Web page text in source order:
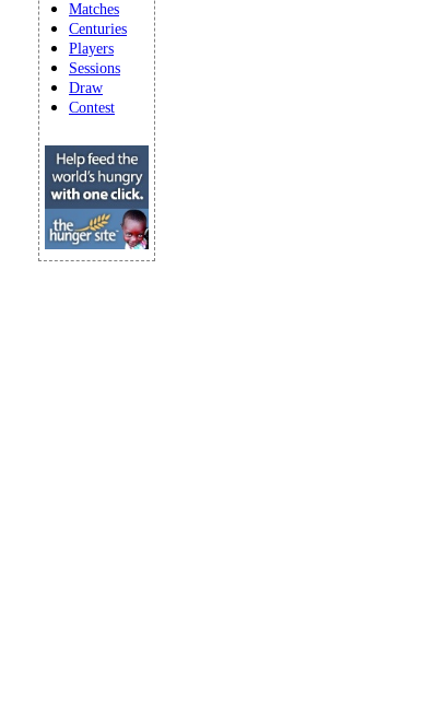
Matches
Centuries
Players
Sessions
Draw
Contest